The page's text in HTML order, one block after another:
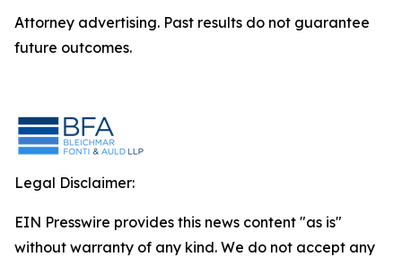
Attorney advertising. Past results do not guarantee
future outcomes.
Legal Disclaimer:
EIN Presswire provides this news content "as is"
without warranty of any kind. We do not accept any